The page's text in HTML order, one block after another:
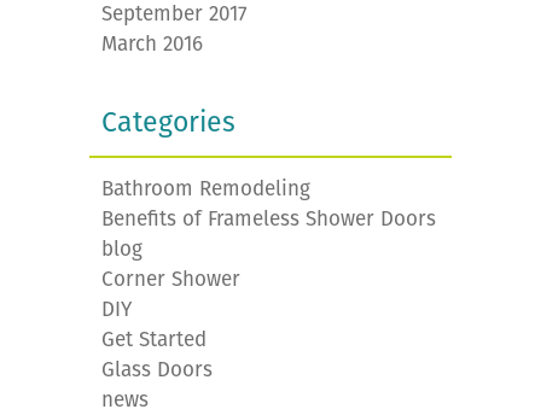
September 2017
March 2016
Categories
Bathroom Remodeling
Benefits of Frameless Shower Doors
blog
Corner Shower
DIY
Get Started
Glass Doors
news